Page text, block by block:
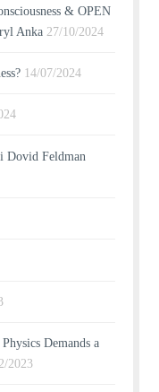
& OPEN
Anka 27/10/2024
14/07/2024
Dovid Feldman
Demands a
2023